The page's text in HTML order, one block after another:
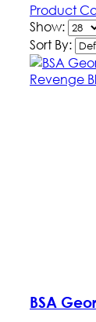
Product
Show:
Sort By:
BSA